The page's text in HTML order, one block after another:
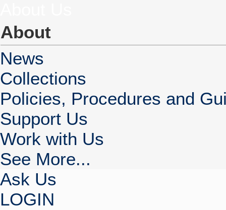
About
News
Collections
Policies, Procedures and
Support Us
Work with Us
See More...
Ask Us
LOGIN